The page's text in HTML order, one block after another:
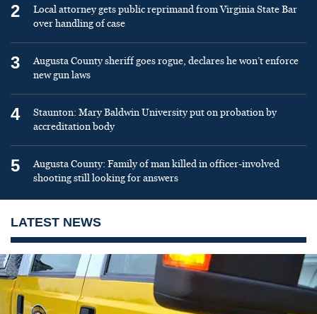
2
Local attorney gets public reprimand from Virginia State Bar
over handling of case
3
Augusta County sheriff goes rogue, declares he won’t enforce
new gun laws
4
Staunton: Mary Baldwin University put on probation by
accreditation body
5
Augusta County: Family of man killed in officer-involved
shooting still looking for answers
LATEST NEWS